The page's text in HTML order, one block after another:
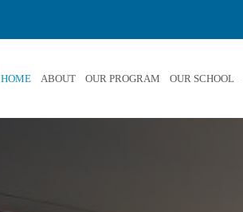
HOME ABOUT OUR PROGRAM OUR SCHOOL